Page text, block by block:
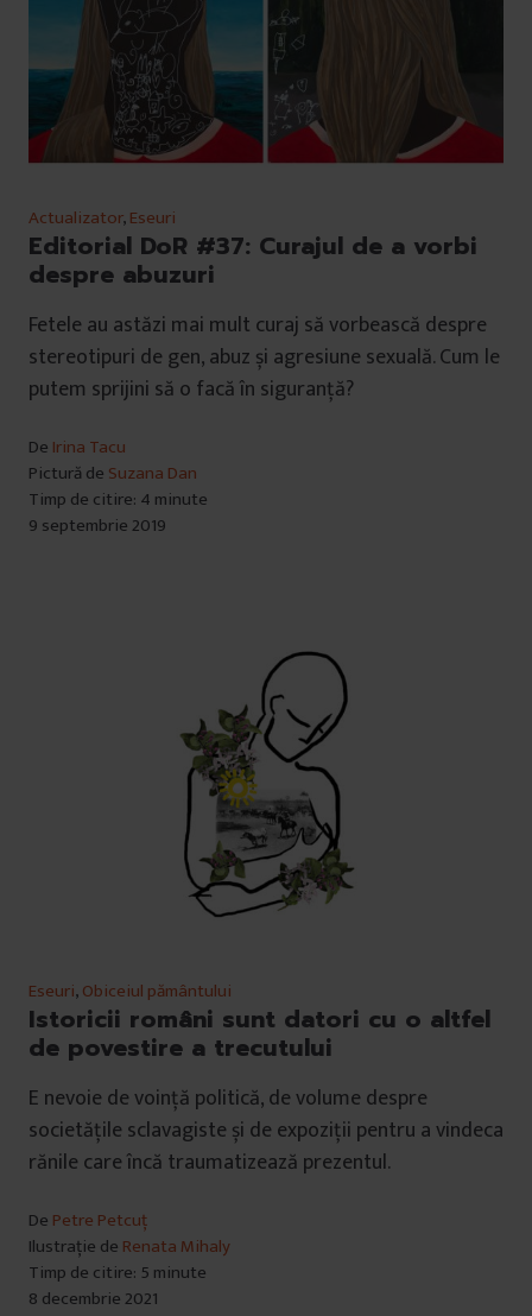
Actualizator,Eseuri
Editorial DoR #37: Curajul de a vorbi
despre abuzuri
Fetele au astăzi mai mult curaj să vorbească despre
stereotipuri de gen, abuz și agresiune sexuală. Cum le
putem sprijini să o facă în siguranță?
De Irina Tacu
Pictură de Suzana Dan
Timp de citire: 4 minute
9 septembrie 2019
Eseuri,Obiceiul pământului
Istoricii români sunt datori cu o altfel
de povestire a trecutului
E nevoie de voință politică, de volume despre
societățile sclavagiste și de expoziții pentru a vindeca
rănile care încă traumatizează prezentul.
De Petre Petcuț
Ilustrație de Renata Mihaly
Timp de citire: 5 minute
8 decembrie 2021